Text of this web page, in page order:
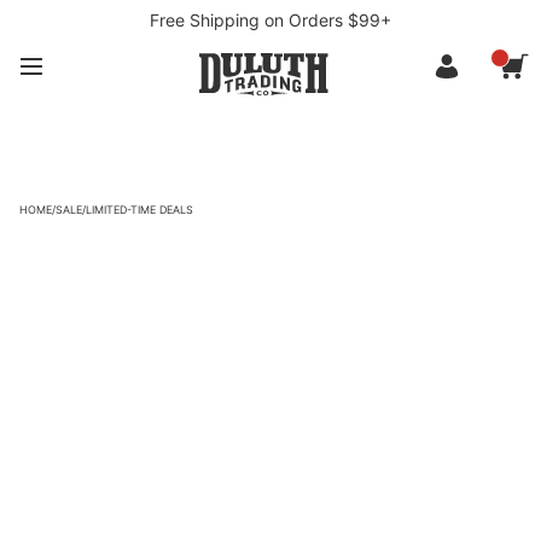
Free Shipping on Orders $99+
HOME/SALE/LIMITED-TIME DEALS